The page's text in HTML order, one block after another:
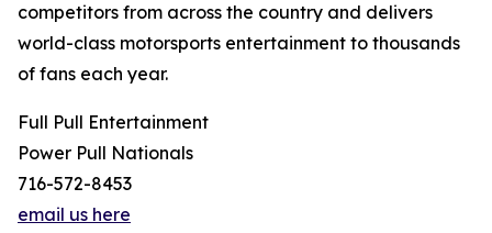
competitors from across the country and delivers
world-class motorsports entertainment to thousands
of fans each year.
Full Pull Entertainment
Power Pull Nationals
716-572-8453
email us here